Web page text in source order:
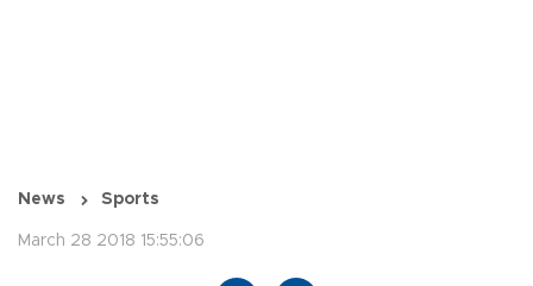
News Sports
March 28 2018 15:55:06